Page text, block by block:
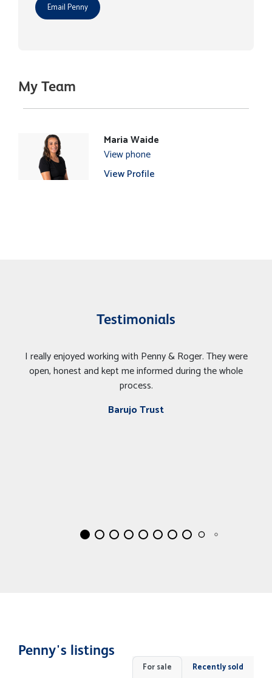
Email Penny
My Team
Maria Waide
View phone
View Profile
Testimonials
I really enjoyed working with Penny & Roger. They were
open, honest and kept me informed during the whole
process.
Barujo Trust
Penny's listings
For sale Recently sold